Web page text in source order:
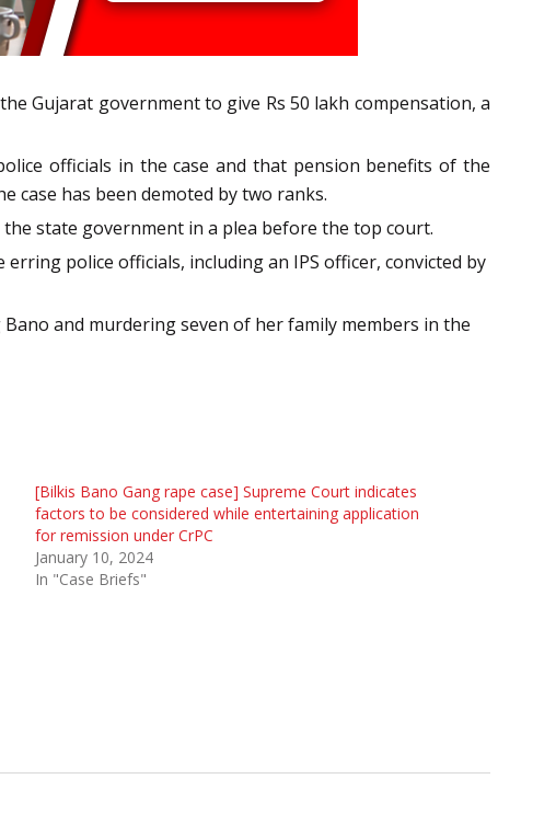
Gujarat government to give Rs 50 lakh compensation, a
officials in the case and that pension benefits of the
case has been demoted by two ranks.
state government in a plea before the top court.
police officials, including an IPS officer, convicted by
and murdering seven of her family members in the
[Bilkis Bano Gang rape case] Supreme Court indicates
factors to be considered while entertaining application
for remission under CrPC
January 10, 2024
In "Case Briefs"